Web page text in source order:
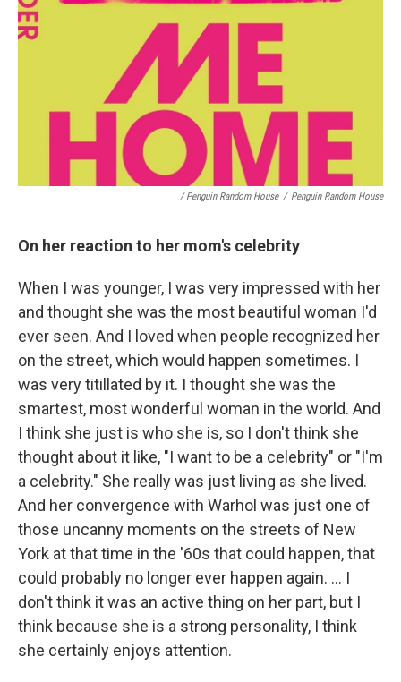
/ Penguin Random House / Penguin Random House
On her reaction to her mom's celebrity
When I was younger, I was very impressed with her
and thought she was the most beautiful woman I'd
ever seen. And I loved when people recognized her
on the street, which would happen sometimes. I
was very titillated by it. I thought she was the
smartest, most wonderful woman in the world. And
I think she just is who she is, so I don't think she
thought about it like, "I want to be a celebrity" or "I'm
a celebrity." She really was just living as she lived.
And her convergence with Warhol was just one of
those uncanny moments on the streets of New
York at that time in the '60s that could happen, that
could probably no longer ever happen again. ... I
don't think it was an active thing on her part, but I
think because she is a strong personality, I think
she certainly enjoys attention.